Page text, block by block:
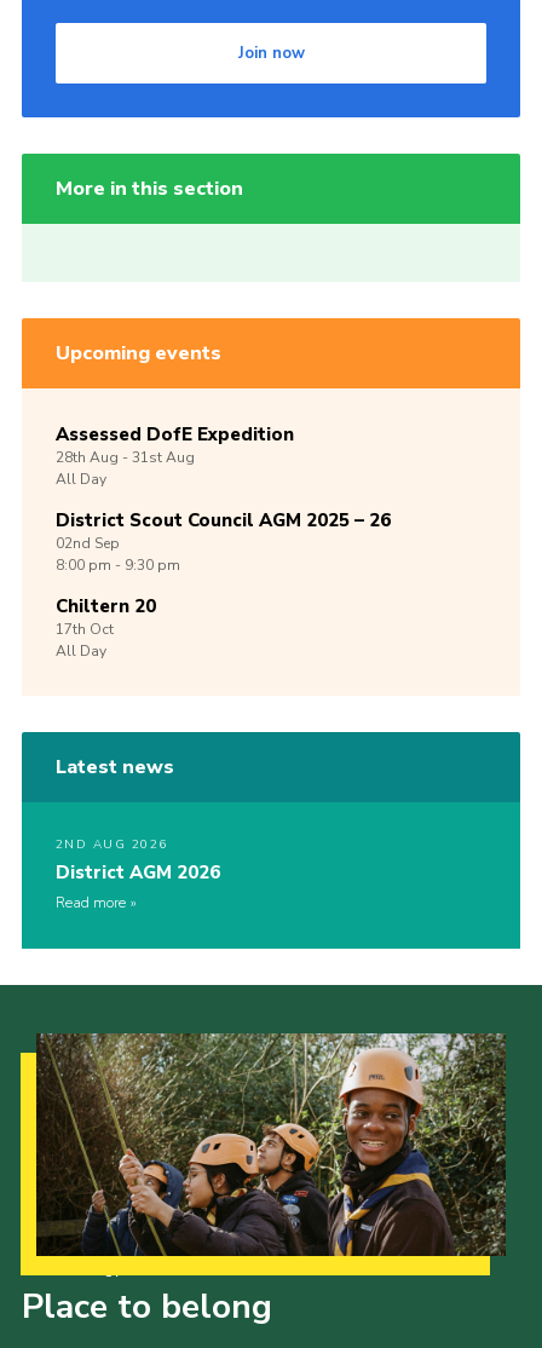
Join now
More in this section
Upcoming events
Assessed DofE Expedition
28th Aug -31stAug
All Day
District Scout Council AGM 2025 – 26
02nd Sep
8:00 pm - 9:30 pm
Chiltern 20
17th Oct
All Day
Latest news
2ND AUG 2026
District AGM 2026
Read more
Place to belong